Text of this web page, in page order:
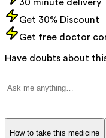
30 minute delivery
Get 30% Discount
Get free doctor
Have doubts about
How to take this medicine